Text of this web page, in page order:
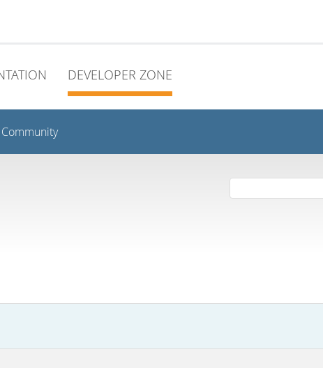
DEVELOPER ZONE
Community